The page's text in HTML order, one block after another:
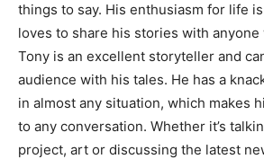
things to say. His enthusiasm for life
loves to share his stories with
Tony is an excellent storyteller and
audience with his tales. He has a
in almost any situation, which makes
to any conversation. Whether it’s
project, art or discussing the latest